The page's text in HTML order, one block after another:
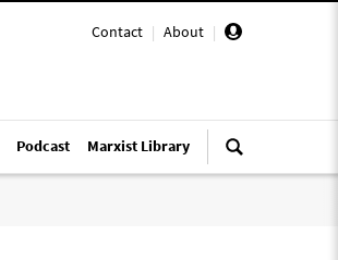
Contact | About |
Podcast Marxist Library